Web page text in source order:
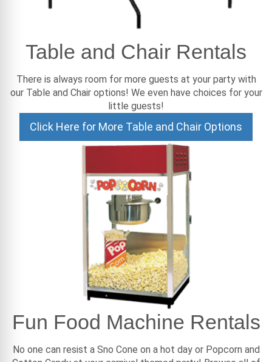
Table and Chair Rentals
There is always room for more guests at your party with
our Table and Chair options! We even have choices for your
little guests!
Click Here for More Table and Chair Options
Fun Food Machine Rentals
No one can resist a Sno Cone on a hot day or Popcorn and